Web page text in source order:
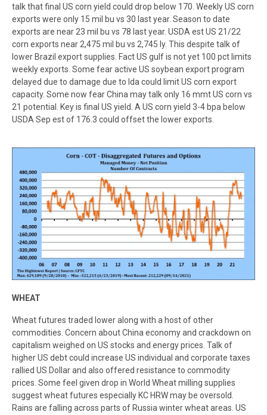
talk that final US corn yield could drop below 170. Weekly US corn
exports were only 15 mil bu vs 30 last year. Season to date
exports are near 23 mil bu vs 78 last year. USDA est US 21/22
corn exports near 2,475 mil bu vs 2,745 ly. This despite talk of
lower Brazil export supplies. Fact US gulf is not yet 100 pct limits
weekly exports. Some fear active US soybean export program
delayed due to damage due to Ida could limit US corn export
capacity. Some now fear China may talk only 16 mmt US corn vs
21 potential. Key is final US yield. A US corn yield 3-4 bpa below
USDA Sep est of 176.3 could offset the lower exports.
WHEAT
Wheat futures traded lower along with a host of other
commodities. Concern about China economy and crackdown on
capitalism weighed on US stocks and energy prices. Talk of
higher US debt could increase US individual and corporate taxes
rallied US Dollar and also offered resistance to commodity
prices. Some feel given drop in World Wheat milling supplies
suggest wheat futures especially KC HRW may be oversold.
Rains are falling across parts of Russia winter wheat areas. US